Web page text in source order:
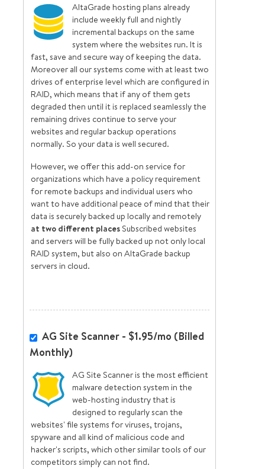
AltaGrade hosting plans already
include weekly full and nightly
incremental backups on the same
system where the websites run. It is
fast, save and secure way of keeping the data.
Moreover all our systems come with at least two
drives of enterprise level which are configured in
RAID, which means that if any of them gets
degraded then until it is replaced seamlessly the
remaining drives continue to serve your
websites and regular backup operations
normally. So your data is well secured.
However, we offer this add-on service for
organizations which have a policy requirement
for remote backups and individual users who
want to have additional peace of mind that their
data is securely backed up locally and remotely
at two different placesSubscribed websites
and servers will be fully backed up not only local
RAID system, but also on AltaGrade backup
servers in cloud.
AG Site Scanner - $1.95/mo (Billed
Monthly)
AG Site Scanner is the most efficient
malware detection system in the
web-hosting industry that is
designed to regularly scan the
websites' file systems for viruses, trojans,
spyware and all kind of malicious code and
hacker's scripts, which other similar tools of our
competitors simply can not find.